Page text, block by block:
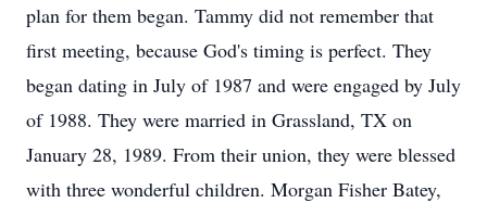
plan for them began. Tammy did not remember that
first meeting, because God's timing is perfect. They
began dating in July of 1987 and were engaged by July
of 1988. They were married in Grassland, TX on
January 28, 1989. From their union, they were blessed
with three wonderful children. Morgan Fisher Batey,